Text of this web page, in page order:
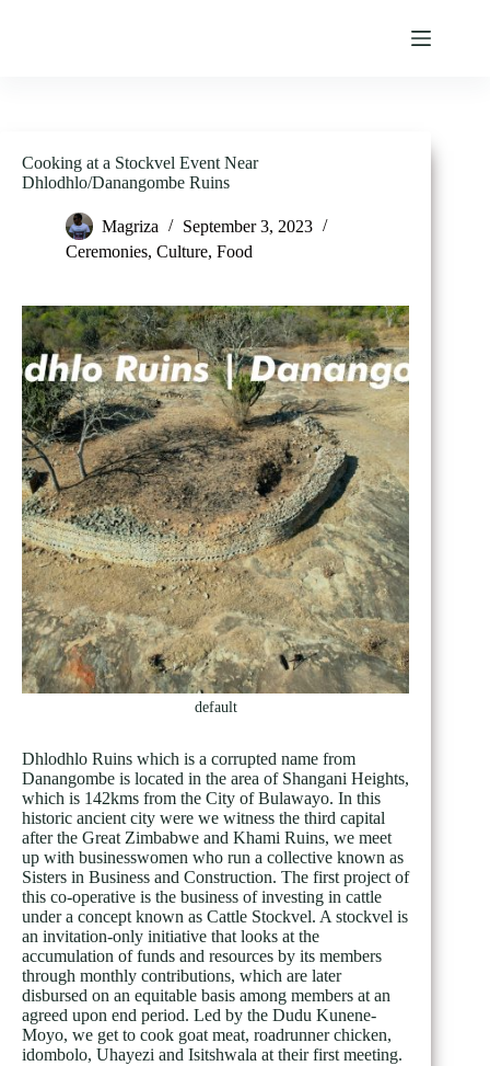
Cooking at a Stockvel Event Near
Dhlodhlo/Danangombe Ruins
Magriza
September 3, 2023
Ceremonies, Culture, Food
default
Dhlodhlo Ruins which is a corrupted name from
Danangombe is located in the area of Shangani Heights,
which is 142kms from the City of Bulawayo. In this
historic ancient city were we witness the third capital
after the Great Zimbabwe and Khami Ruins, we meet
up with businesswomen who run a collective known as
Sisters in Business and Construction. The first project of
this co-operative is the business of investing in cattle
under a concept known as Cattle Stockvel. A stockvel is
an invitation-only initiative that looks at the
accumulation of funds and resources by its members
through monthly contributions, which are later
disbursed on an equitable basis among members at an
agreed upon end period. Led by the Dudu Kunene-
Moyo, we get to cook goat meat, roadrunner chicken,
idombolo, Uhayezi and Isitshwala at their first meeting.